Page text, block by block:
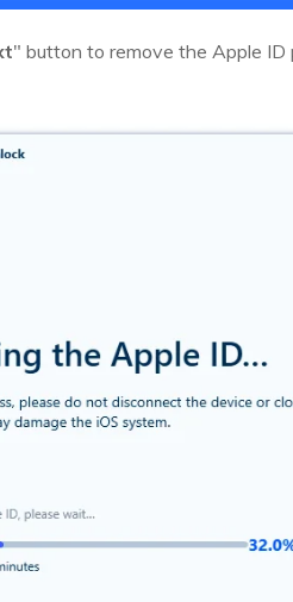
" button to remove the Apple